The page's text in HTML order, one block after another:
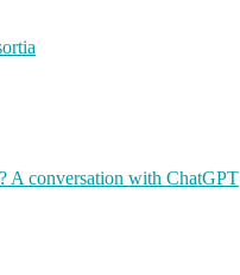
A conversation with ChatGPT